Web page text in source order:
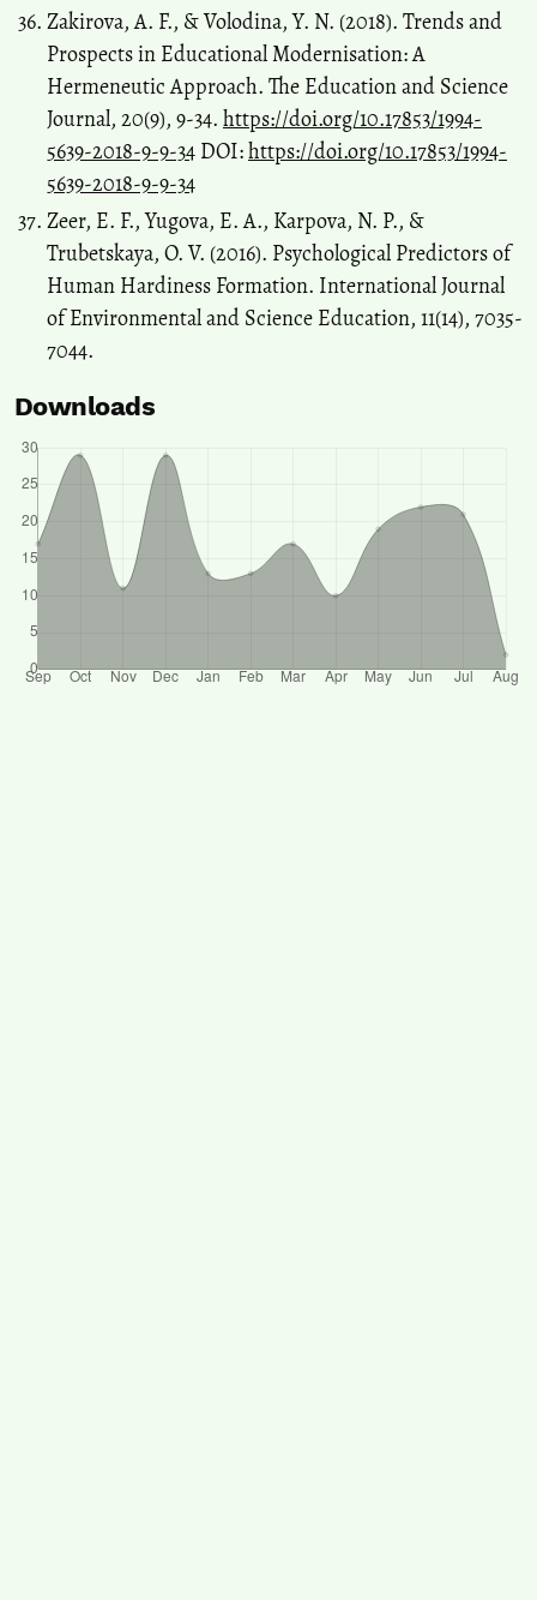
Zakirova, A. F., & Volodina, Y. N. (2018). Trends and
Prospects in Educational Modernisation: A
Hermeneutic Approach. The Education and Science
Journal, 20(9), 9-34. https://doi.org/10.17853/1994-
5639-2018-9-9-34 DOI:https://doi.org/10.17853/1994-
5639-2018-9-9-34
Zeer, E. F., Yugova, E. A., Karpova, N. P., &
Trubetskaya, O. V. (2016). Psychological Predictors of
Human Hardiness Formation. International Journal
of Environmental and Science Education, 11(14), 7035-
7044.
Downloads